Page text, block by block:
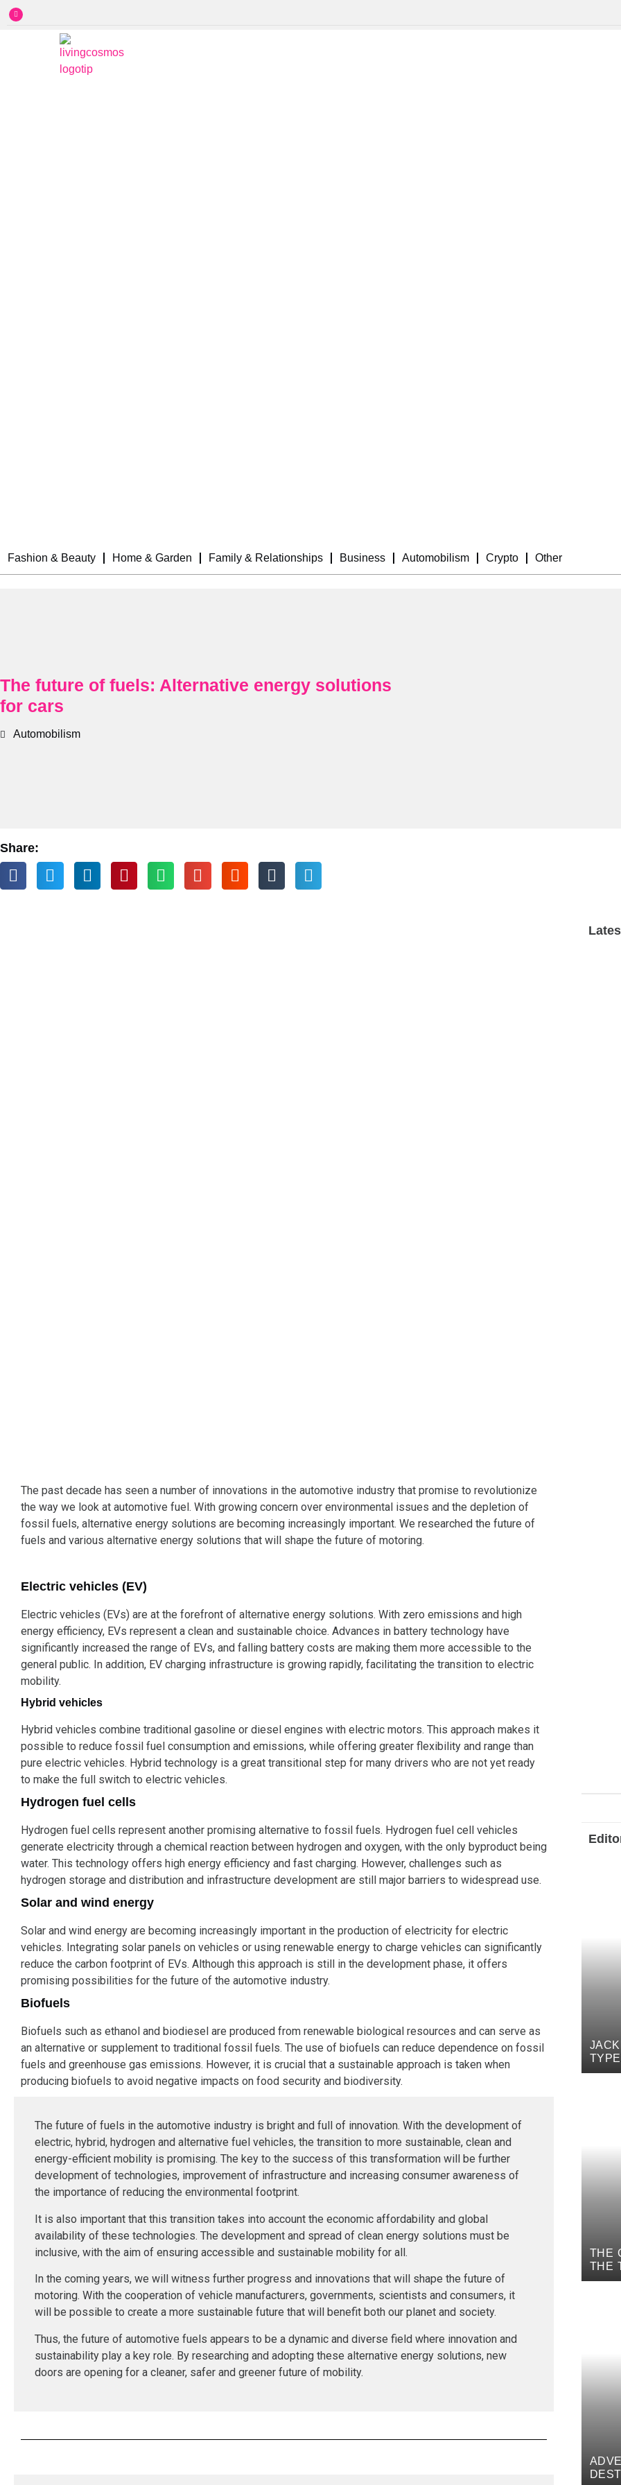
Fashion & Beauty Home & Garden Family & Relationships Business Automobilism Crypto Other
The future of fuels: Alternative energy solutions
for cars
Automobilism
Share:
The past decade has seen a number of innovations in the automotive industry that promise to revolutionize
the way we look at automotive fuel. With growing concern over environmental issues and the depletion of
fossil fuels, alternative energy solutions are becoming increasingly important. We researched the future of
fuels and various alternative energy solutions that will shape the future of motoring.
Electric vehicles (EV)
Electric vehicles (EVs) are at the forefront of alternative energy solutions. With zero emissions and high
energy efficiency, EVs represent a clean and sustainable choice. Advances in battery technology have
significantly increased the range of EVs, and falling battery costs are making them more accessible to the
general public. In addition, EV charging infrastructure is growing rapidly, facilitating the transition to electric
mobility.
Hybrid vehicles
Hybrid vehicles combine traditional gasoline or diesel engines with electric motors. This approach makes it
possible to reduce fossil fuel consumption and emissions, while offering greater flexibility and range than
pure electric vehicles. Hybrid technology is a great transitional step for many drivers who are not yet ready
to make the full switch to electric vehicles.
Hydrogen fuel cells
Hydrogen fuel cells represent another promising alternative to fossil fuels. Hydrogen fuel cell vehicles
generate electricity through a chemical reaction between hydrogen and oxygen, with the only byproduct being
water. This technology offers high energy efficiency and fast charging. However, challenges such as
hydrogen storage and distribution and infrastructure development are still major barriers to widespread use.
Solar and wind energy
Solar and wind energy are becoming increasingly important in the production of electricity for electric
vehicles. Integrating solar panels on vehicles or using renewable energy to charge vehicles can significantly
reduce the carbon footprint of EVs. Although this approach is still in the development phase, it offers
promising possibilities for the future of the automotive industry.
Biofuels
Biofuels such as ethanol and biodiesel are produced from renewable biological resources and can serve as
an alternative or supplement to traditional fossil fuels. The use of biofuels can reduce dependence on fossil
fuels and greenhouse gas emissions. However, it is crucial that a sustainable approach is taken when
producing biofuels to avoid negative impacts on food security and biodiversity.
The future of fuels in the automotive industry is bright and full of innovation. With the development of
electric, hybrid, hydrogen and alternative fuel vehicles, the transition to more sustainable, clean and
energy-efficient mobility is promising. The key to the success of this transformation will be further
development of technologies, improvement of infrastructure and increasing consumer awareness of
the importance of reducing the environmental footprint.
It is also important that this transition takes into account the economic affordability and global
availability of these technologies. The development and spread of clean energy solutions must be
inclusive, with the aim of ensuring accessible and sustainable mobility for all.
In the coming years, we will witness further progress and innovations that will shape the future of
motoring. With the cooperation of vehicle manufacturers, governments, scientists and consumers, it
will be possible to create a more sustainable future that will benefit both our planet and society.
Thus, the future of automotive fuels appears to be a dynamic and diverse field where innovation and
sustainability play a key role. By researching and adopting these alternative energy solutions, new
doors are opening for a cleaner, safer and greener future of mobility.
THE
THE